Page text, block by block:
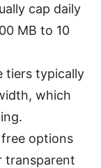
cap daily
MB to 10
tiers typically
which
options
transparent